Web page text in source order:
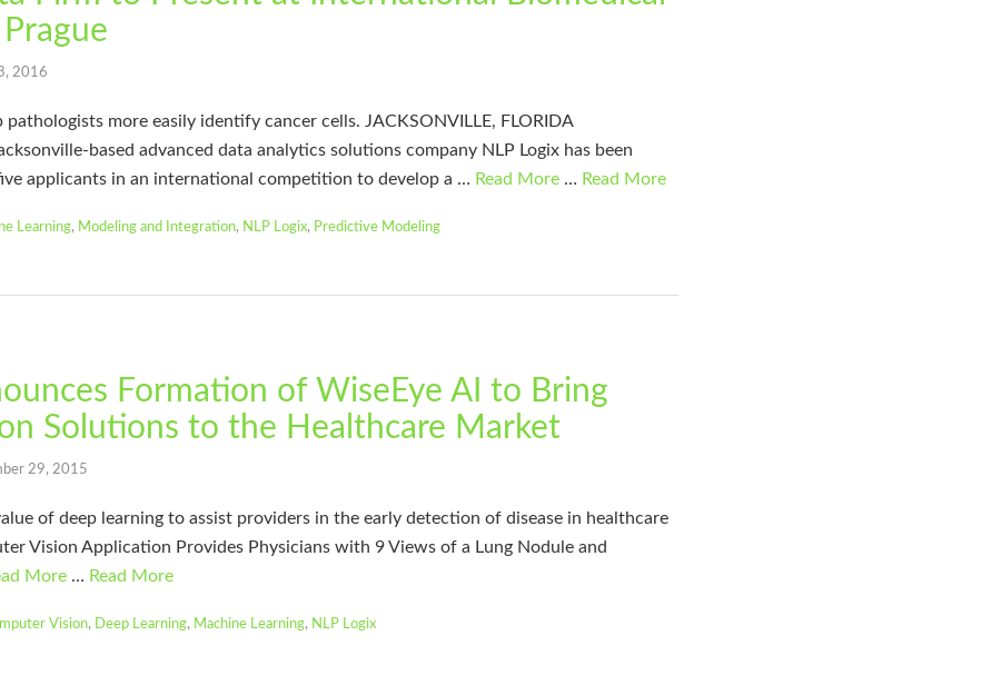
2016
more easily identify cancer cells. JACKSONVILLE, FLORIDA
based advanced data analytics solutions company NLP Logix has been
applicants in an international competition to develop a … Read More … Read More
Learning, Modeling and Integration, NLP Logix, Predictive Modeling
Formation of WiseEye AI to Bring
Solutions to the Healthcare Market
29, 2015
of deep learning to assist providers in the early detection of disease in healthcare
Vision Application Provides Physicians with 9 Views of a Lung Nodule and
More … Read More
Vision, Deep Learning, Machine Learning, NLP Logix